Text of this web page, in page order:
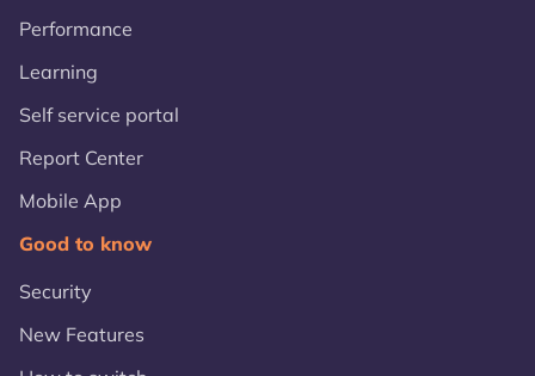
Performance
Learning
Self service portal
Report Center
Mobile App
Good to know
Security
New Features